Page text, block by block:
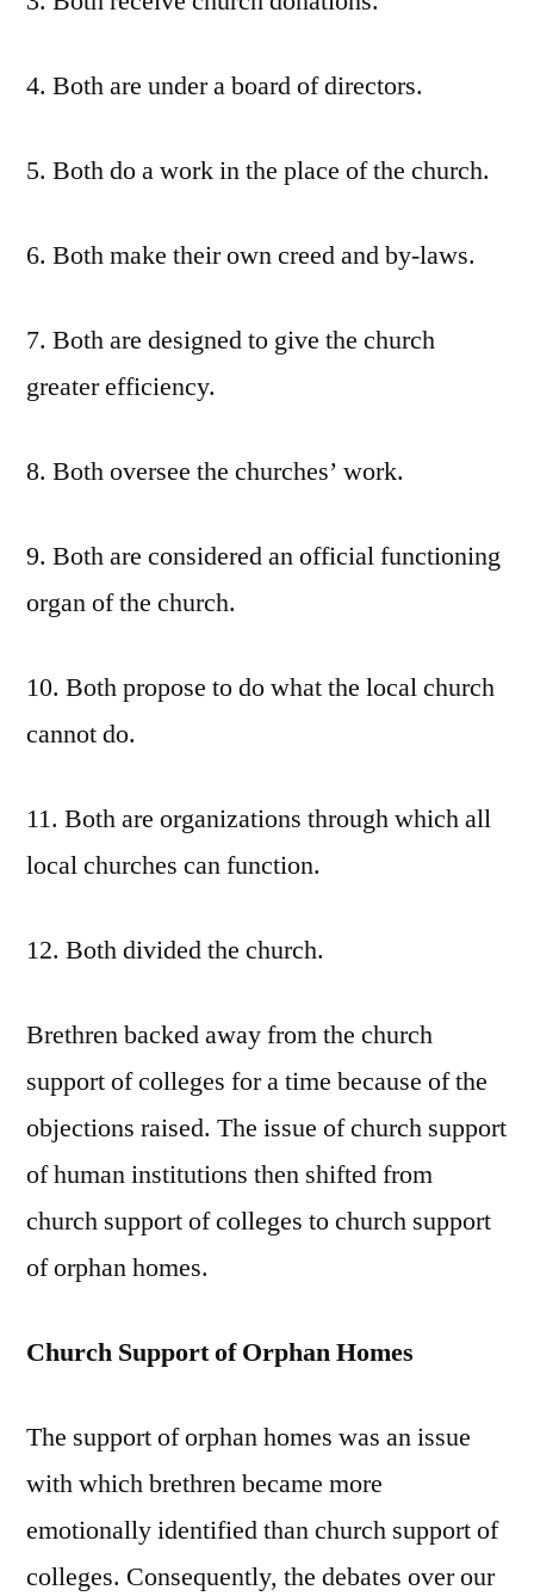
4. Both are under a board of directors.
5. Both do a work in the place of the church.
6. Both make their own creed and by-laws.
7. Both are designed to give the church
greater efficiency.
8. Both oversee the churches’ work.
9. Both are considered an official functioning
organ of the church.
10. Both propose to do what the local church
cannot do.
11. Both are organizations through which all
local churches can function.
12. Both divided the church.
Brethren backed away from the church
support of colleges for a time because of the
objections raised. The issue of church support
of human institutions then shifted from
church support of colleges to church support
of orphan homes.
Church Support of Orphan Homes
The support of orphan homes was an issue
with which brethren became more
emotionally identified than church support of
colleges. Consequently, the debates over our